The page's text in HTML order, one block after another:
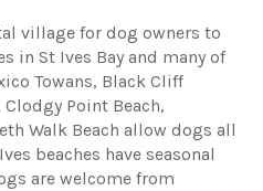
village for dog owners to
in St Ives Bay and many of
Towans, Black Cliff
Point Beach,
Walk Beach allow dogs all
beaches have seasonal
are welcome from